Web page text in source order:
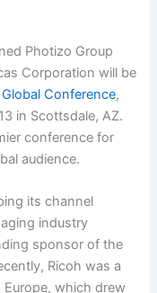
Photizo Group
Corporation will be
Conference,
in Scottsdale, AZ.
conference for
audience.
its channel
industry
sponsor of the
Ricoh was a
which drew